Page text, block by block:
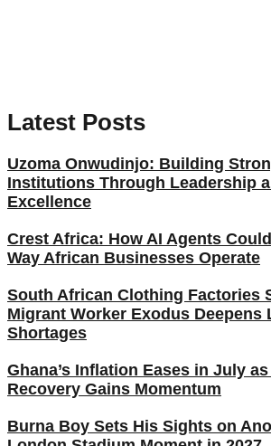
Latest Posts
Uzoma Onwudinjo: Building
Institutions Through Leadership
Excellence
Crest Africa: How AI Agents
Way African Businesses Operate
South African Clothing Factories
Migrant Worker Exodus Deepens
Shortages
Ghana’s Inflation Eases in July
Recovery Gains Momentum
Burna Boy Sets His Sights on